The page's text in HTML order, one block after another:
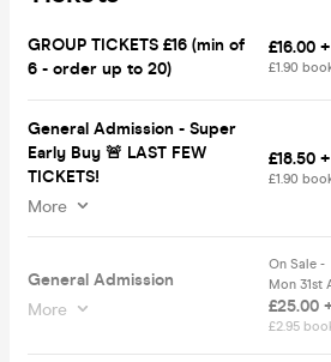
GROUP TICKETS £16 (min of
6 - order up to 20)
£16.00 +
£1.90
General Admission - Super
Early Buy 🚨 LAST FEW
TICKETS!
More
£18.50 +
£1.90
General Admission
More
On Sale -
Mon 31st
£25.00
£2.95